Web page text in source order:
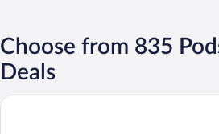
Choose from 835
Deals
Le Meridien Lav, Split